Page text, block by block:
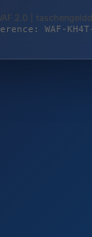
2.0 |
WAF-KH4T-